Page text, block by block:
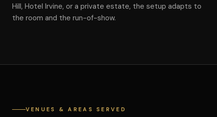
Hill, Hotel Irvine, or a private estate, the setup adapts to
the room and the run-of-show.
VENUES & AREAS SERVED